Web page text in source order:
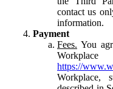
contact us
information.
Payment
Fees. You
https://
Workplace,